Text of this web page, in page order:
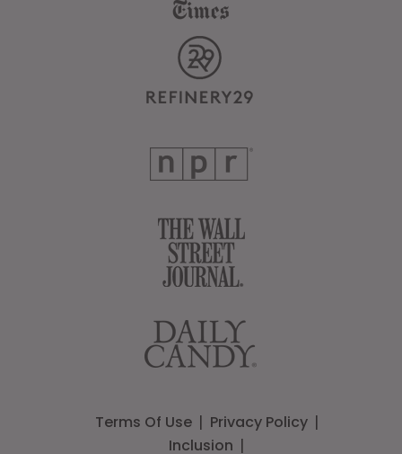
Terms Of Use
Privacy Policy
Inclusion